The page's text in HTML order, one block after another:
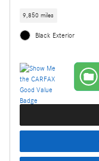
9,850 miles
Black Exterior